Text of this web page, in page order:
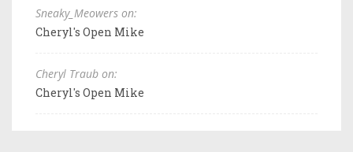
Sneaky_Meowers on:
Cheryl's Open Mike
Cheryl Traub on:
Cheryl's Open Mike